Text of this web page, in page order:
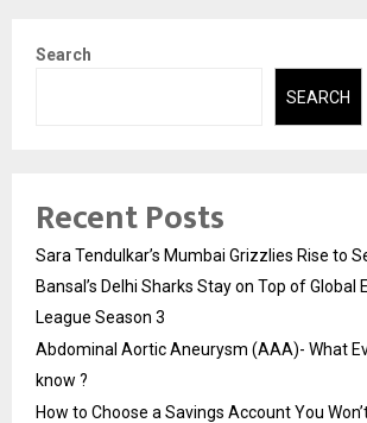
Search
SEARCH
Recent Posts
Sara Tendulkar’s Mumbai Grizzlies Rise to
Bansal’s Delhi Sharks Stay on Top of Global
League Season 3
Abdominal Aortic Aneurysm (AAA)- What
know ?
How to Choose a Savings Account You